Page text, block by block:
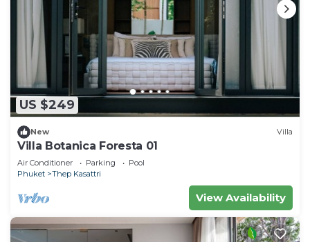
US $249
New Villa
Villa Botanica Foresta 01
Air Conditioner Parking
Pool
Phuket
Thep Kasattri
View Availability